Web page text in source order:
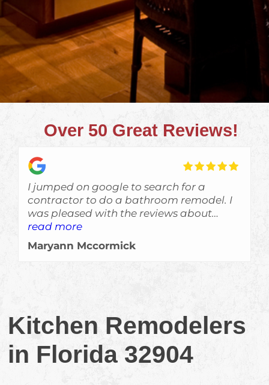
Over 50 Great Reviews!
I jumped on google to search for a
contractor to do a bathroom remodel. I
was pleased with the reviews about
Skyden and im glad I gave Eric a call!
The job was done a bit ahead of
schedule, which is always a welcomed
read more
Maryann Mccormick
Kitchen Remodelers
in Florida 32904